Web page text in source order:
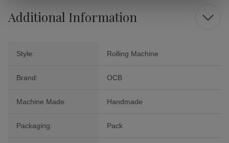
Additional Information
Style: Rolling Machine
Brand: OCB
Machine Made: Handmade
Packaging: Pack